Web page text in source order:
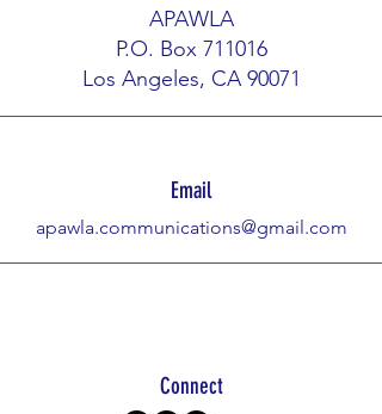
APAWLA
P.O. Box 711016
Los Angeles, CA 90071​​
Email
apawla.communications@gmail.com
Connect